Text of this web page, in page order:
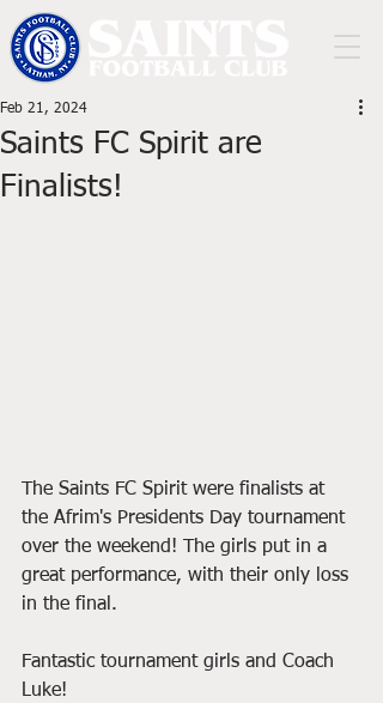
Saints FC Spirit are
Finalists!
Feb 21, 2024
The Saints FC Spirit were finalists at
the Afrim's Presidents Day tournament
over the weekend! The girls put in a
great performance, with their only loss
in the final.
Fantastic tournament girls and Coach
Luke!